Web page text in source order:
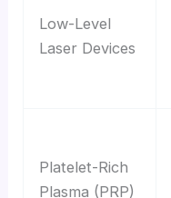
Low-Level
Laser Devices
Platelet-Rich
Plasma (PRP)